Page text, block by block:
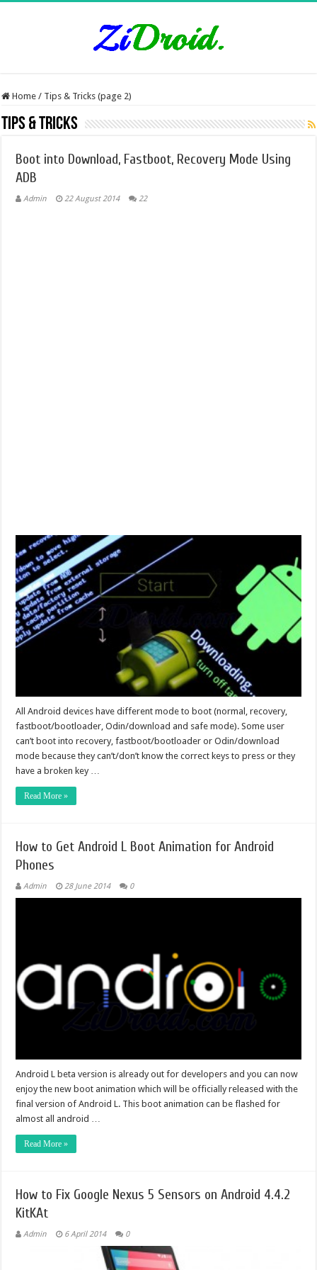
Home / Tips & Tricks (page 2)
Tips & Tricks
Boot into Download, Fastboot, Recovery Mode Using
ADB
Admin 22 August 2014 22
All Android devices have different mode to boot (normal, recovery,
fastboot/bootloader, Odin/download and safe mode). Some user
can’t boot into recovery, fastboot/bootloader or Odin/download
mode because they can’t/don’t know the correct keys to press or they
have a broken key …
Read More »
How to Get Android L Boot Animation for Android
Phones
Admin 28 June 2014 0
Android L beta version is already out for developers and you can now
enjoy the new boot animation which will be officially released with the
final version of Android L. This boot animation can be flashed for
almost all android …
Read More »
How to Fix Google Nexus 5 Sensors on Android 4.4.2
KitKAt
Admin 6 April 2014 0